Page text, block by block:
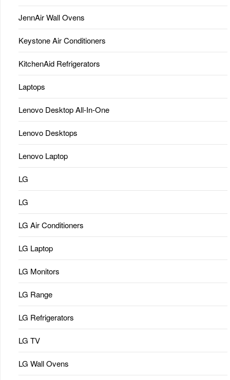
JennAir Wall Ovens
Keystone Air Conditioners
KitchenAid Refrigerators
Laptops
Lenovo Desktop All-In-One
Lenovo Desktops
Lenovo Laptop
LG
LG
LG Air Conditioners
LG Laptop
LG Monitors
LG Range
LG Refrigerators
LG TV
LG Wall Ovens